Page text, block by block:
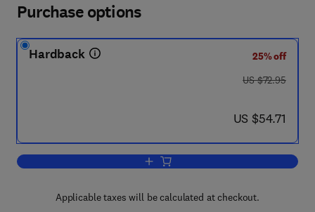
Purchase options
Hardback
25% off
was US $72.95
US $72.95
now US $54.71
US $54.71
Add to cart, Fatigue of Metallic
Applicable taxes will be calculated at checkout.